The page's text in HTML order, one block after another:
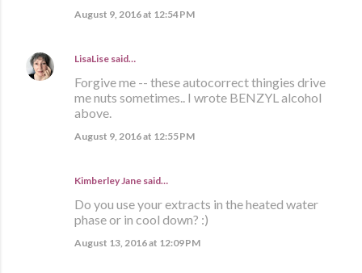
August 9, 2016 at 12:54 PM
LisaLise said…
Forgive me -- these autocorrect thingies drive
me nuts sometimes.. I wrote BENZYL alcohol
above.
August 9, 2016 at 12:55 PM
Kimberley Jane said…
Do you use your extracts in the heated water
phase or in cool down? :)
August 13, 2016 at 12:09 PM